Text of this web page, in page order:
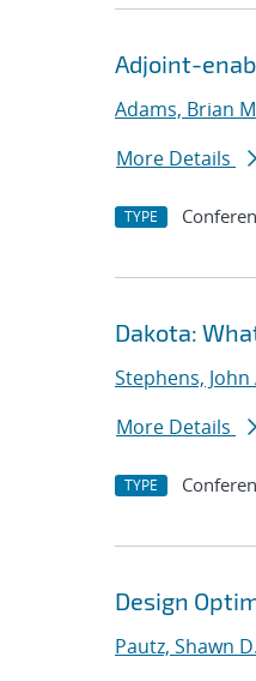
Adjoint-
Adams, Brian
More Details
TYPE
Dakota:
Stephens, John
More Details
TYPE
Design
Pautz, Shawn D.